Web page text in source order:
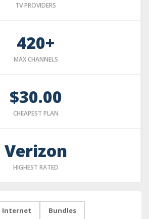
TV PROVIDERS
420+
MAX CHANNELS
$30.00
CHEAPEST PLAN
Verizon
HIGHEST RATED
Internet Bundles